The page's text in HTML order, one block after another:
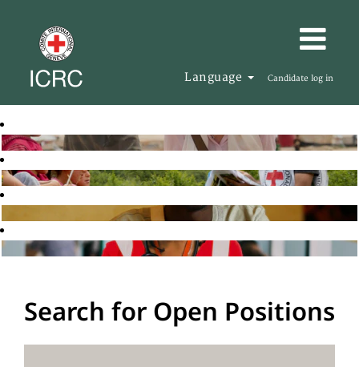
Language Candidate log in
Search for Open Positions